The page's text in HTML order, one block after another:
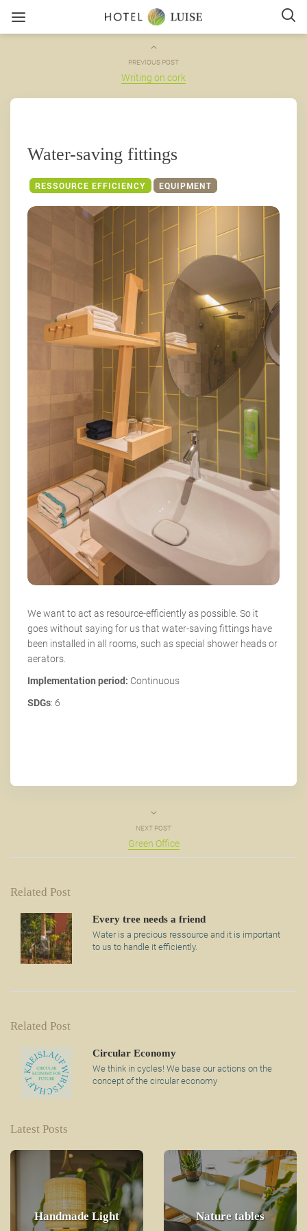
PREVIOUS POST
Writing on cork
Water-saving fittings
RESSOURCE EFFICIENCY EQUIPMENT
We want to act as resource-efficiently as possible. So it
goes without saying for us that water-saving fittings have
been installed in all rooms, such as special shower heads or
aerators.
Implementation period: Continuous
SDGs: 6
NEXT POST
Green Office
Related Post
Every tree needs a friend
Water is a precious ressource and it is important
to us to handle it efficiently.
Related Post
Circular Economy
We think in cycles! We base our actions on the
concept of the circular economy
Latest Posts
Handmade Light Nature tables